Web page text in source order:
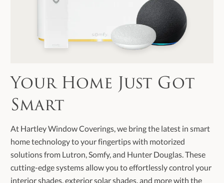
Your Home Just Got
Smart
At Hartley Window Coverings, we bring the latest in smart
home technology to your fingertips with motorized
solutions from Lutron, Somfy, and Hunter Douglas. These
cutting-edge systems allow you to effortlessly control your
interior shades, exterior solar shades, and more with the